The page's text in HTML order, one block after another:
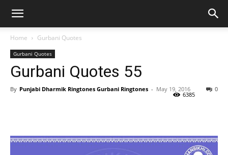
Home Gurbani Quotes
Gurbani Quotes
Gurbani Quotes 55
By Punjabi Dharmik Ringtones Gurbani Ringtones - May 19, 2016 0
6385